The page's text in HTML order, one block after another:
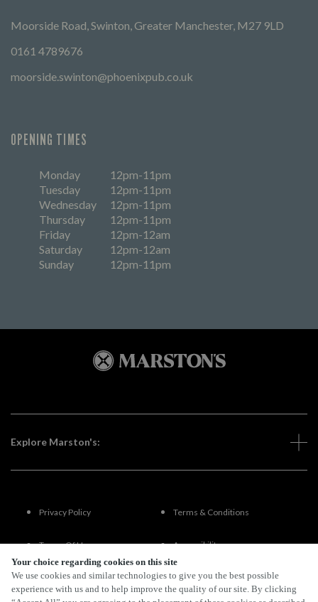
Your choice regarding cookies on this site
We use cookies and similar technologies to give you the best possible
experience with us and to help improve the quality of our site. By clicking
Moorside Road, Swinton, Greater Manchester, M27 9LD
0161 4789676
moorside.swinton@phoenixpub.co.uk
OPENING TIMES
Monday
12pm-11pm
Tuesday
12pm-11pm
Wednesday
12pm-11pm
Thursday
12pm-11pm
Friday
12pm-12am
Saturday
12pm-12am
Sunday
12pm-11pm
Explore Marston's:
Privacy Policy Terms & Conditions
Terms Of Use Accessibility
FAQs